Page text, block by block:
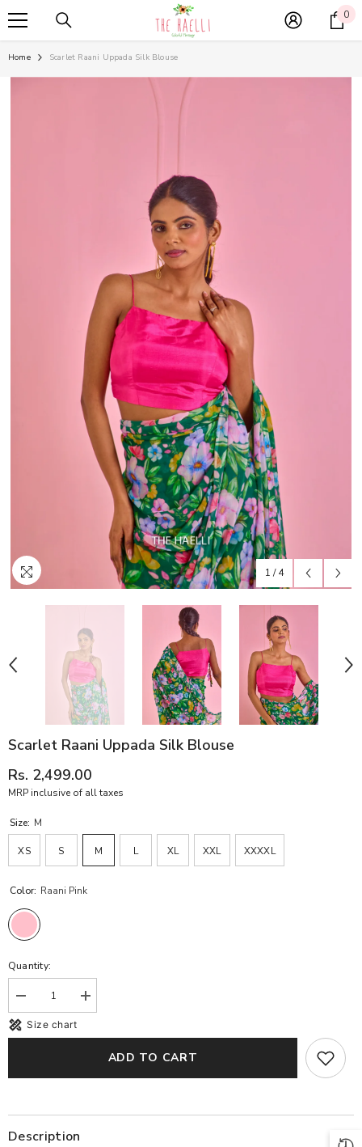
SKIP TO CONTENT 00
Home Scarlet Raani Uppada Silk Blouse
1 / 4
Scarlet Raani Uppada Silk Blouse
Rs. 2,499.00
MRP inclusive of all taxes
Size: M
XS S M L XL XXL XXXXL
Color: Raani Pink
Quantity:
Decrease
quantity
for
Scarlet
Increase
quantity
Scarlet
Uppada
Size chart
ADD TO CART
Description